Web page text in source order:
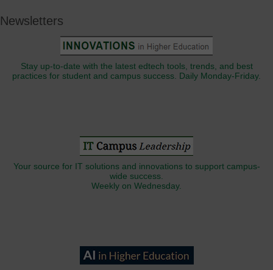
Newsletters
Stay up-to-date with the latest edtech tools, trends, and best
practices for student and campus success. Daily Monday-Friday.
Your source for IT solutions and innovations to support campus-
wide success.
Weekly on Wednesday.